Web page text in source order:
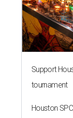
Support
tournament
Houston